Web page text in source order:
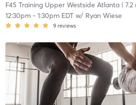
F45 Training Upper Westside Atlanta| 7.2
12:30pm- 1:30pm EDTw/ Ryan Wiese
9 reviews